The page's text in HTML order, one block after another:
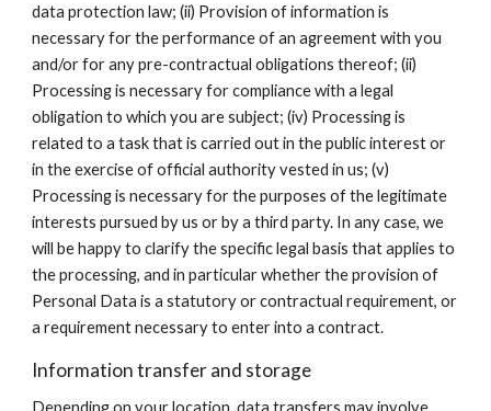
data protection law; (ii) Provision of information is
necessary for the performance of an agreement with you
and/or for any pre-contractual obligations thereof; (ii)
Processing is necessary for compliance with a legal
obligation to which you are subject; (iv) Processing is
related to a task that is carried out in the public interest or
in the exercise of official authority vested in us; (v)
Processing is necessary for the purposes of the legitimate
interests pursued by us or by a third party. In any case, we
will be happy to clarify the specific legal basis that applies to
the processing, and in particular whether the provision of
Personal Data is a statutory or contractual requirement, or
a requirement necessary to enter into a contract.
Information transfer and storage
Depending on your location, data transfers may involve